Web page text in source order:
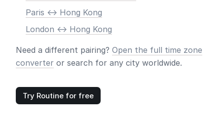
Paris <-> Hong Kong
London <-> Hong Kong
Need a different pairing? Open the full time zone
converter or search for any city worldwide.
Try Routine for free